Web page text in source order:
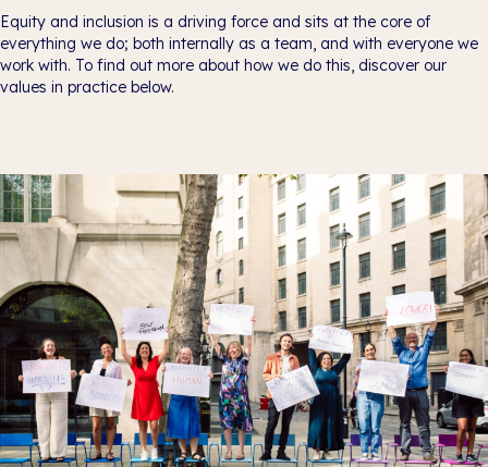
Equity and inclusion is a driving force and sits at the core of
everything we do; both internally as a team, and with everyone we
work with. To find out more about how we do this, discover our
values in practice below.